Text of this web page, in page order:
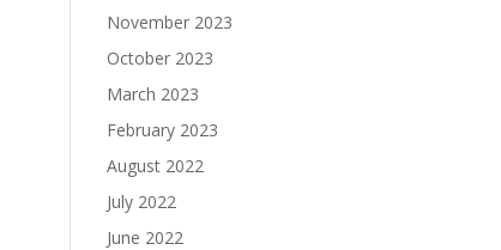
November 2023
October 2023
March 2023
February 2023
August 2022
July 2022
June 2022